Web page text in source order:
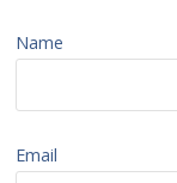
Name
Email